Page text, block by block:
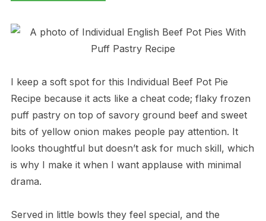
I keep a soft spot for this Individual Beef Pot Pie
Recipe because it acts like a cheat code; flaky frozen
puff pastry on top of savory ground beef and sweet
bits of yellow onion makes people pay attention. It
looks thoughtful but doesn’t ask for much skill, which
is why I make it when I want applause with minimal
drama.
Served in little bowls they feel special, and the